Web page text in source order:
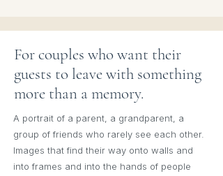
For couples who want their
guests to leave with something
more than a memory.
A portrait of a parent, a grandparent, a
group of friends who rarely see each other.
Images that find their way onto walls and
into frames and into the hands of people